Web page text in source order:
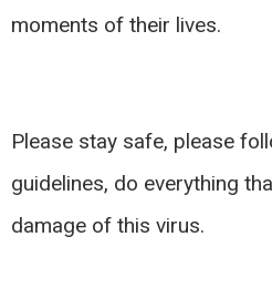
moments of their lives.
Please stay safe, please
guidelines, do everything
damage of this virus.